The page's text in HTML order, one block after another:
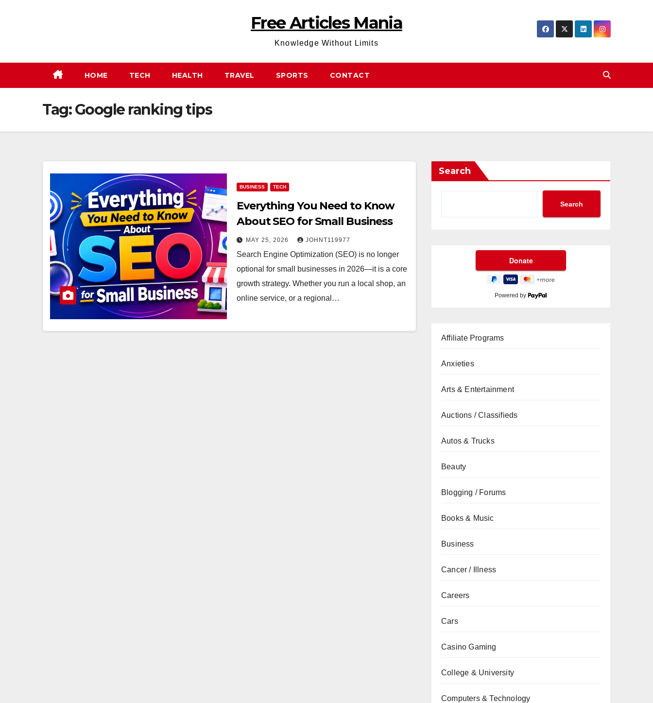
Free Articles Mania
Knowledge Without Limits
HOME TECH HEALTH TRAVEL SPORTS CONTACT
Tag:Google ranking tips
BUSINESS TECH
Everything You Need to Know
About SEO for Small Business
MAY 25, 2026 JOHNT119977
Search Engine Optimization (SEO) is no longer
optional for small businesses in 2026—it is a core
growth strategy. Whether you run a local shop, an
online service, or a regional…
Search
Search
Powered by
Affiliate Programs
Anxieties
Arts & Entertainment
Auctions / Classifieds
Autos & Trucks
Beauty
Blogging / Forums
Books & Music
Business
Cancer / Illness
Careers
Cars
Casino Gaming
College & University
Computers & Technology